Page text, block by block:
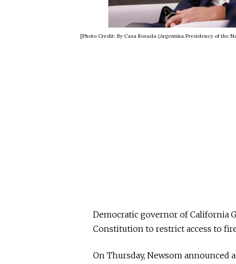
[Photo Credit: By Casa Rosada (Argentina Presidency of the
Democratic governor of California
Constitution to restrict access to
On Thursday, Newsom